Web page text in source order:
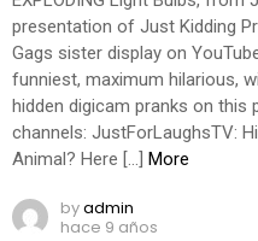
presentation of Just Kidding
Gags sister display on
funniest, maximum hilarious,
hidden digicam pranks on
channels: JustForLaughsTV:
Animal? Here […] More
byadmin
hace 9 años